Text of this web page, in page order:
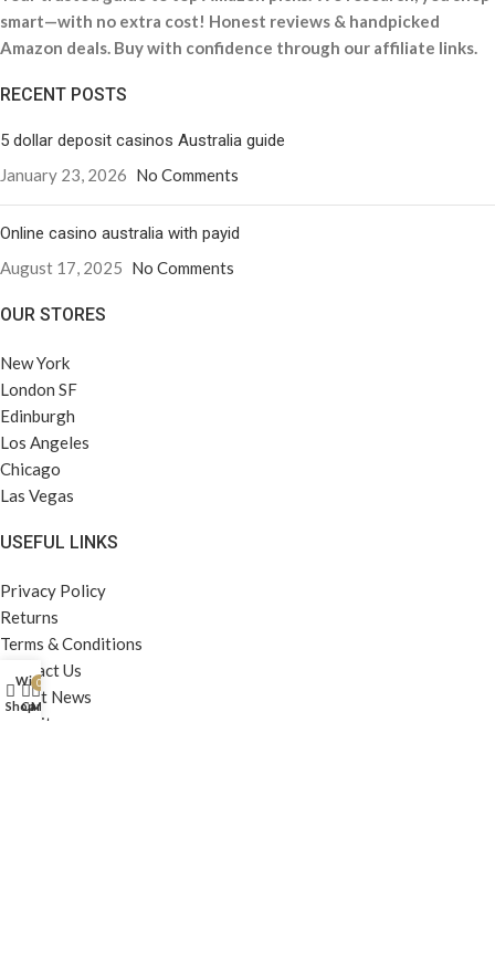
smart—with no extra cost! Honest reviews & handpicked
Amazon deals. Buy with confidence through our affiliate links.
RECENT POSTS
5 dollar deposit casinos Australia guide
January 23, 2026 No Comments
Online casino australia with payid
August 17, 2025 No Comments
OUR STORES
New York
London SF
Edinburgh
Los Angeles
Chicago
Las Vegas
USEFUL LINKS
Privacy Policy
Returns
Terms & Conditions
Contact Us
Latest News
Our Sitemap
Shop
Wishlist
0
Cart
My account